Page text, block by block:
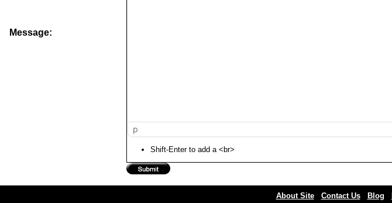
Message:
p
Shift-Enter to add a <br>
About Site Contact Us Blog